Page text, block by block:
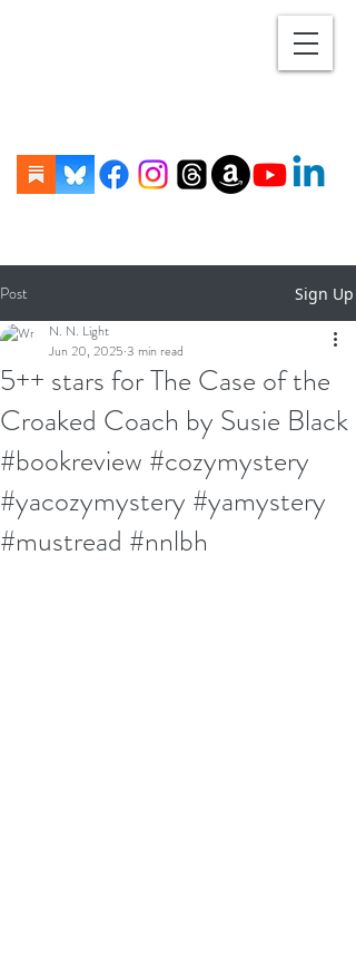
Post Sign Up
5++ stars for The Case of the
Croaked Coach by Susie Black
#bookreview #cozymystery
#yacozymystery #yamystery
#mustread #nnlbh
N. N. Light
Jun 20, 2025 3 min read